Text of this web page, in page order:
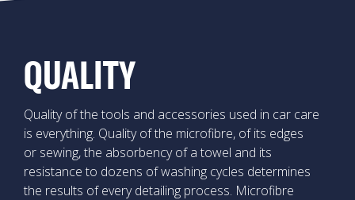
QUALITY
Quality of the tools and accessories used in car care
is everything. Quality of the microfibre, of its edges
or sewing, the absorbency of a towel and its
resistance to dozens of washing cycles determines
the results of every detailing process. Microfibre